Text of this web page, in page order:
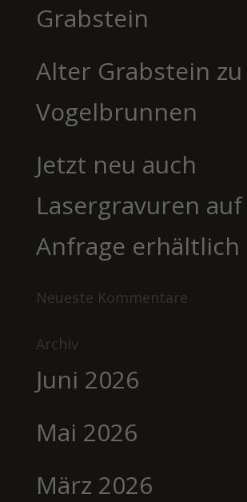
Grabstein
Alter Grabstein zu
Vogelbrunnen
Jetzt neu auch
Lasergravuren auf
Anfrage erhältlich
Neueste Kommentare
Archiv
Juni 2026
Mai 2026
März 2026